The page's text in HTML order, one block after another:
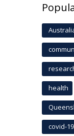
health
covid-19